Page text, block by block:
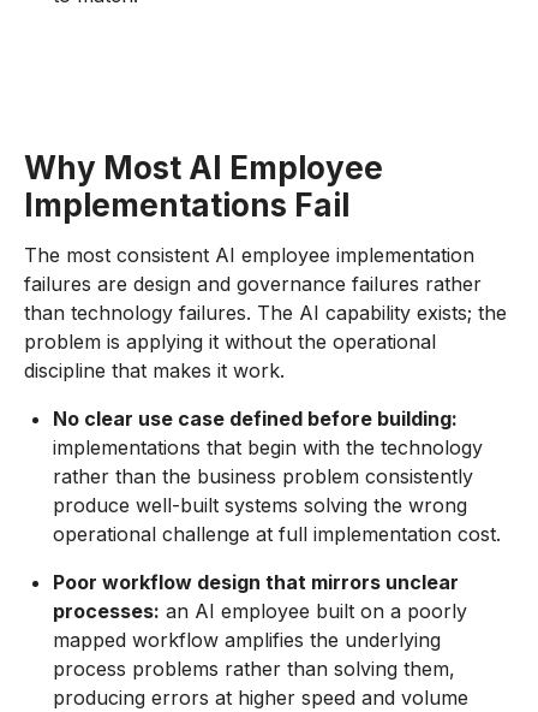
Why Most AI Employee
Implementations Fail
The most consistent AI employee implementation
failures are design and governance failures rather
than technology failures. The AI capability exists; the
problem is applying it without the operational
discipline that makes it work.
No clear use case defined before building:
implementations that begin with the technology
rather than the business problem consistently
produce well-built systems solving the wrong
operational challenge at full implementation cost.
Poor workflow design that mirrors unclear
processes: an AI employee built on a poorly
mapped workflow amplifies the underlying
process problems rather than solving them,
producing errors at higher speed and volume